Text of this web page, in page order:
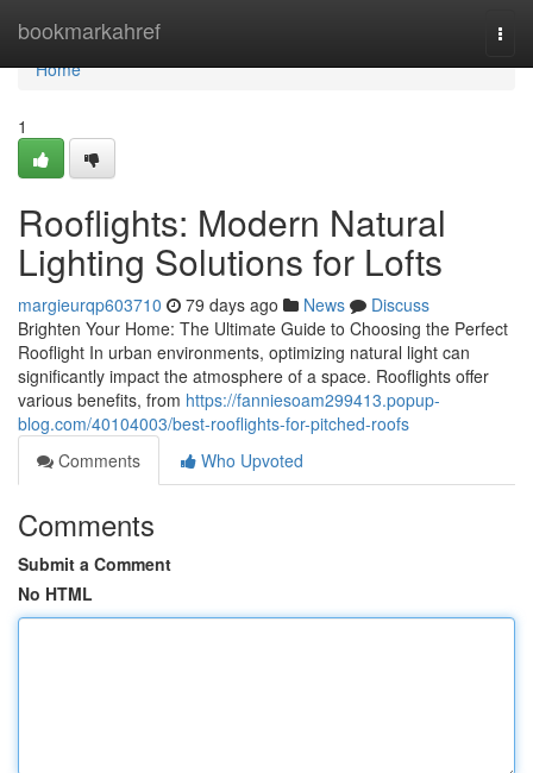
bookmarkahref
Home
Home
1
Rooflights: Modern Natural
Lighting Solutions for Lofts
margieurqp603710 79 days ago News
Discuss
Brighten Your Home: The Ultimate Guide to Choosing the Perfect
Rooflight In urban environments, optimizing natural light can
significantly impact the atmosphere of a space. Rooflights offer
various benefits, from https://fanniesoam299413.popup-
blog.com/40104003/best-rooflights-for-pitched-roofs
Comments
Who Upvoted
Comments
Submit a Comment
No HTML